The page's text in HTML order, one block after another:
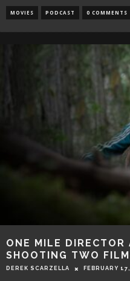
MOVIES PODCAST 0 COMMENTS
ONE MILE DIRECTOR
SHOOTING TWO
DEREK SCARZELLA FEBRUARY